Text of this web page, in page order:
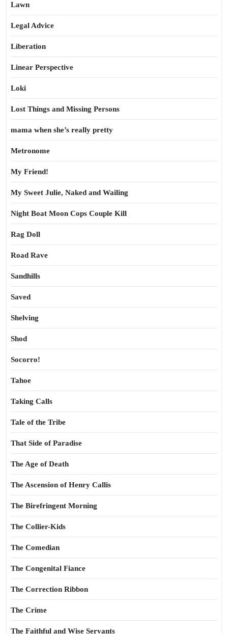
Lawn
Legal Advice
Liberation
Linear Perspective
Loki
Lost Things and Missing Persons
mama when she’s really pretty
Metronome
My Friend!
My Sweet Julie, Naked and Wailing
Night Boat Moon Cops Couple Kill
Rag Doll
Road Rave
Sandhills
Saved
Shelving
Shod
Socorro!
Tahoe
Taking Calls
Tale of the Tribe
That Side of Paradise
The Age of Death
The Ascension of Henry Callis
The Birefringent Morning
The Collier-Kids
The Comedian
The Congenital Fiance
The Correction Ribbon
The Crime
The Faithful and Wise Servants